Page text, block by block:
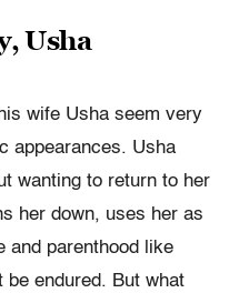
Usha
wife Usha seem very
appearances. Usha
wanting to return to her
her down, uses her as
and parenthood like
be endured. But what